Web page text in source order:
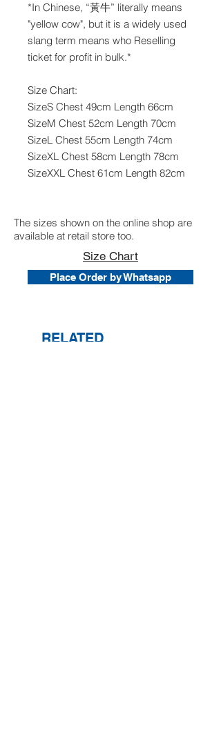
*In Chinese, “黃牛” literally means
"yellow cow", but it is a widely used
slang term means who Reselling
ticket for profit in bulk.*
Size Chart:
SizeS Chest 49cm Length 66cm
SizeM Chest 52cm Length 70cm
SizeL Chest 55cm Length 74cm
SizeXL Chest 58cm Length 78cm
SizeXXL Chest 61cm Length 82cm
The sizes shown on the online shop are
available at retail store too.
Size Chart
Place Order by Whatsapp
RELATED